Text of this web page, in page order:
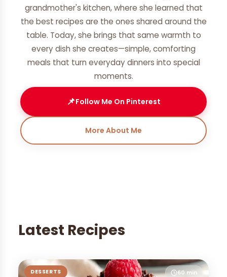
grandmother's kitchen, where she learned that
the best recipes are the ones shared around the
table. Today, she brings that same warmth to
every dish she creates—simple, comforting
meals that turn everyday dinners into special
moments.
📌Follow Me On Pinterest
More About Me
Latest Recipes
DESSERTS 60 min